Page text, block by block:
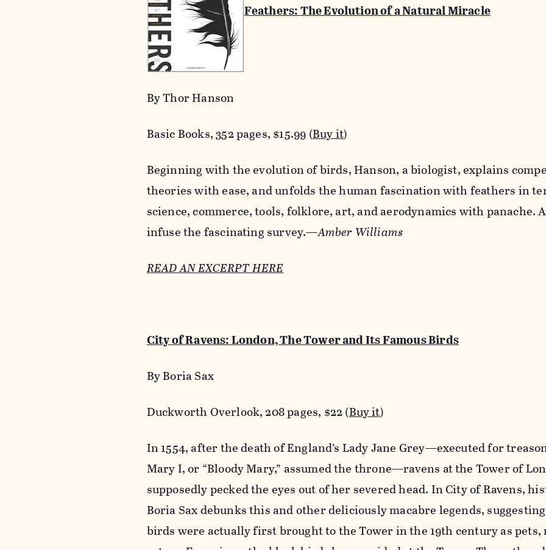
Feathers: The Evolution of a Natural Miracle
By Thor Hanson
Basic Books, 352 pages, $15.99 (Buy it)
Beginning with the evolution of birds, Hanson, a biologist, explains
theories with ease, and unfolds the human fascination with feathers in
science, commerce, tools, folklore, art, and aerodynamics with panache.
infuse the fascinating survey.—Amber Williams
READ AN EXCERPT HERE
City of Ravens: London, The Tower and Its Famous Birds
By Boria Sax
Duckworth Overlook, 208 pages, $22 (Buy it)
In 1554, after the death of England’s Lady Jane Grey—executed for
Mary I, or “Bloody Mary,” assumed the throne—ravens at the Tower of
supposedly pecked the eyes out of her severed head. In City of Ravens,
Boria Sax debunks this and other deliciously macabre legends,
birds were actually first brought to the Tower in the 19th century as pets,